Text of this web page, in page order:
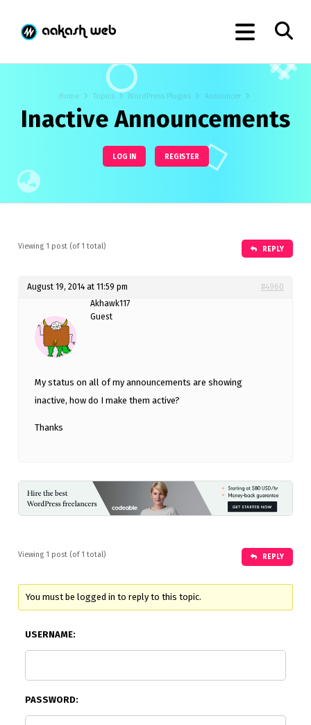
Home Topics WordPress Plugins Announcer
Inactive Announcements
LOG IN REGISTER
Viewing 1 post (of 1 total) REPLY
August 19, 2014 at 11:59 pm
#4960
Akhawk117
Guest
My status on all of my announcements are showing
inactive, how do I make them active?
Thanks
Viewing 1 post (of 1 total) REPLY
You must be logged in to reply to this topic.
USERNAME:
PASSWORD: